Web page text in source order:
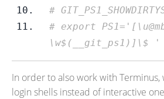
#
# export
\w$(__git_ps1)]\$ '
In order to also work with Terminus,
login shells instead of interactive